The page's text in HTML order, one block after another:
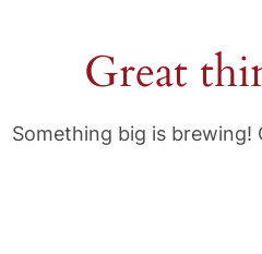
Great
Something big is brewing!